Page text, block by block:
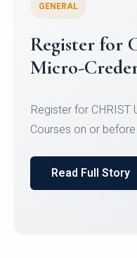
Celebrating
Oracle
of Computer
Read Full Story